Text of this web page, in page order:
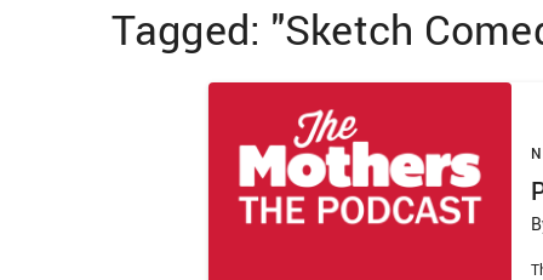
Tagged: "Sketch